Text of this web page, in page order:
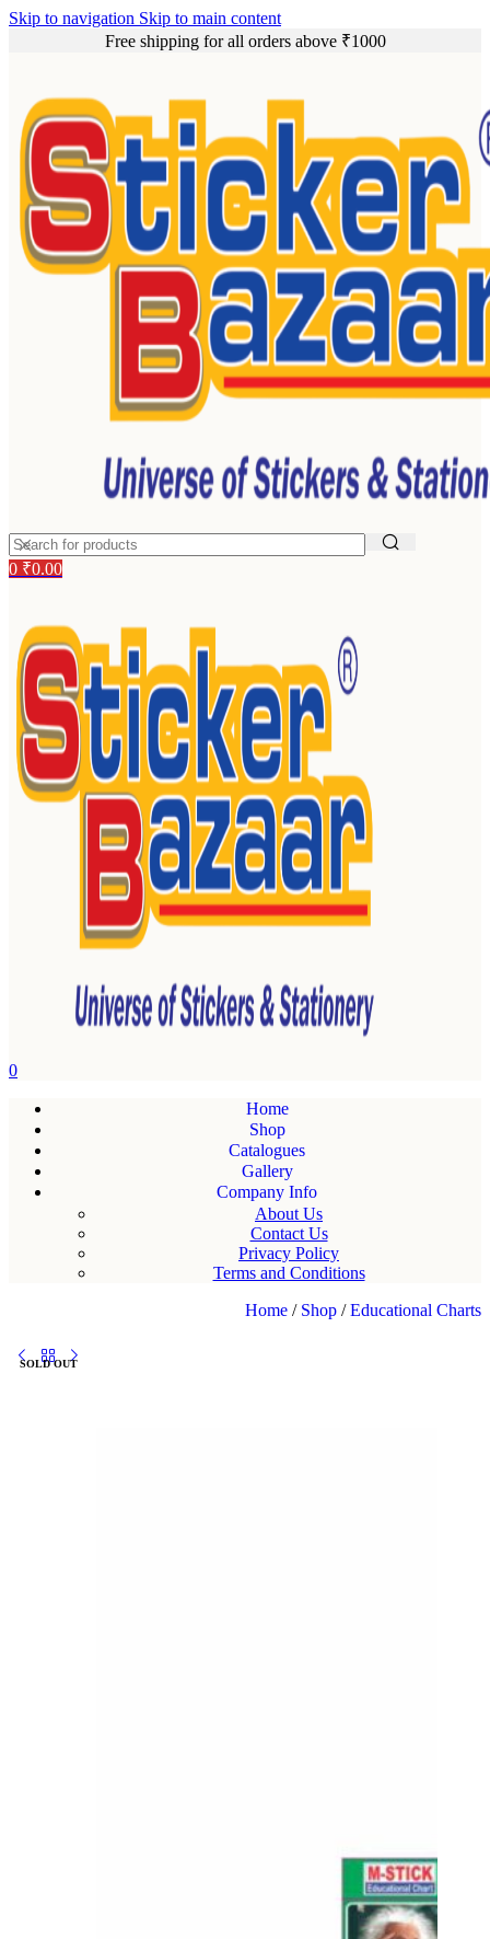
Skip to navigation Skip to main content
Free shipping for all orders above ₹1000
0 ₹0.00
0
Home
Shop
Catalogues
Gallery
Company Info
About Us
Contact Us
Privacy Policy
Terms and Conditions
Home / Shop / Educational Charts
SOLD OUT